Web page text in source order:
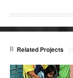
Related Projects